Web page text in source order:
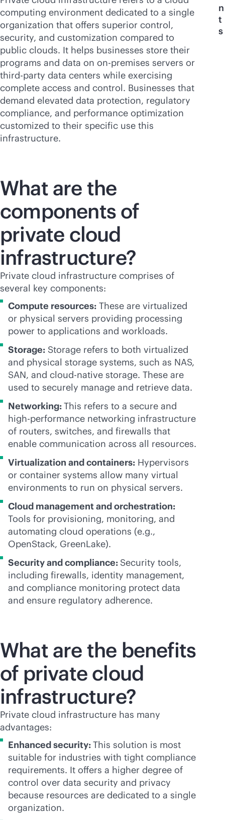
computing environment dedicated to a single
organization that offers superior control,
security, and customization compared to
public clouds. It helps businesses store their
programs and data on on-premises servers or
third-party data centers while exercising
complete access and control. Businesses that
demand elevated data protection, regulatory
compliance, and performance optimization
customized to their specific use this
infrastructure.
n
t
s
What are the
components of
private cloud
infrastructure?
Private cloud infrastructure comprises of
several key components:
Compute resources: These are virtualized
or physical servers providing processing
power to applications and workloads.
Storage: Storage refers to both virtualized
and physical storage systems, such as NAS,
SAN, and cloud-native storage. These are
used to securely manage and retrieve data.
Networking:This refers to a secure and
high-performance networking infrastructure
of routers, switches, and firewalls that
enable communication across all resources.
Virtualization and containers: Hypervisors
or container systems allow many virtual
environments to run on physical servers.
Cloud management and orchestration:
Tools for provisioning, monitoring, and
automating cloud operations (e.g.,
OpenStack, GreenLake).
Security and compliance: Security tools,
including firewalls, identity management,
and compliance monitoring protect data
and ensure regulatory adherence.
What are the benefits
of private cloud
infrastructure?
Private cloud infrastructure has many
advantages:
Enhanced security:This solution is most
suitable for industries with tight compliance
requirements. It offers a higher degree of
control over data security and privacy
because resources are dedicated to a single
organization.